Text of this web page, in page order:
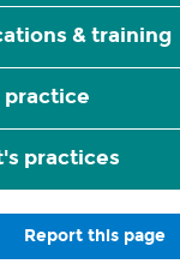
& training
practice
practices
Report this page